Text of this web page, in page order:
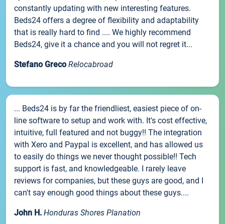
constantly updating with new interesting features.
Beds24 offers a degree of flexibility and adaptability
that is really hard to find .... We highly recommend
Beds24, give it a chance and you will not regret it...
Stefano Greco Relocabroad
... Beds24 is by far the friendliest, easiest piece of on-
line software to setup and work with. It's cost effective,
intuitive, full featured and not buggy!! The integration
with Xero and Paypal is excellent, and has allowed us
to easily do things we never thought possible!! Tech
support is fast, and knowledgeable. I rarely leave
reviews for companies, but these guys are good, and I
can't say enough good things about these guys....
John H. Honduras Shores Planation